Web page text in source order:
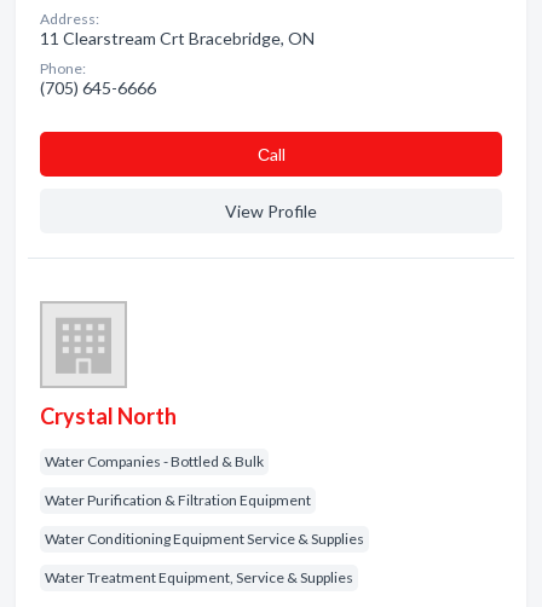
Address:
11 Clearstream Crt Bracebridge, ON
Phone:
(705) 645-6666
Сall
View Profile
Crystal North
Water Companies - Bottled & Bulk
Water Purification & Filtration Equipment
Water Conditioning Equipment Service & Supplies
Water Treatment Equipment, Service & Supplies